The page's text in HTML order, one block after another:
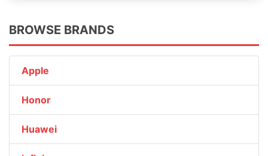
BROWSE BRANDS
Apple
Honor
Huawei